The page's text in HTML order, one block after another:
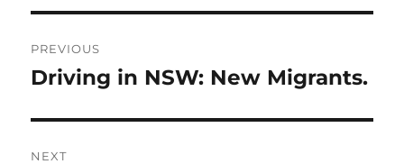
navigation
PREVIOUS
Previous
Driving in NSW: New Migrants.
NEXT